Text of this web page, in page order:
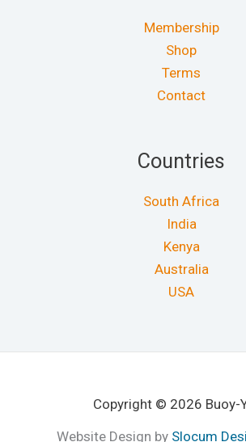
Membership
Shop
Terms
Contact
Countries
South Africa
India
Kenya
Australia
USA
Copyright © 2026 Buoy-
Website Design by Slocum